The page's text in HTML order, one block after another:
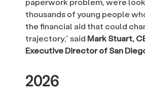
thousands of young people
the financial aid that could
trajectory,” said Mark Stuart,
Executive Director of San
2026